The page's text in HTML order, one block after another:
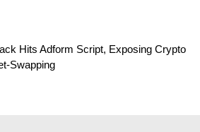
Hits Adform Script, Exposing Crypto
Swapping